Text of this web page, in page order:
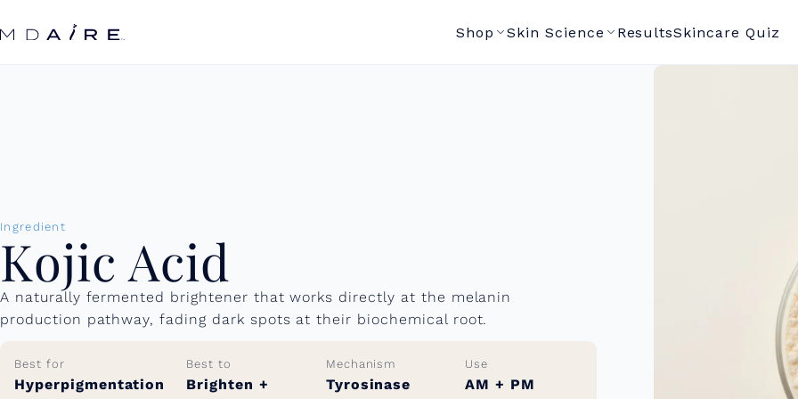
content
Shop Skin Science ResultsSkincare Quiz
Ingredient
Kojic Acid
A naturally fermented brightener that works directly at the melanin
production pathway, fading dark spots at their biochemical root.
Best for
Hyperpigmentation
Best to
Brighten +
Mechanism
Tyrosinase
Use
AM + PM